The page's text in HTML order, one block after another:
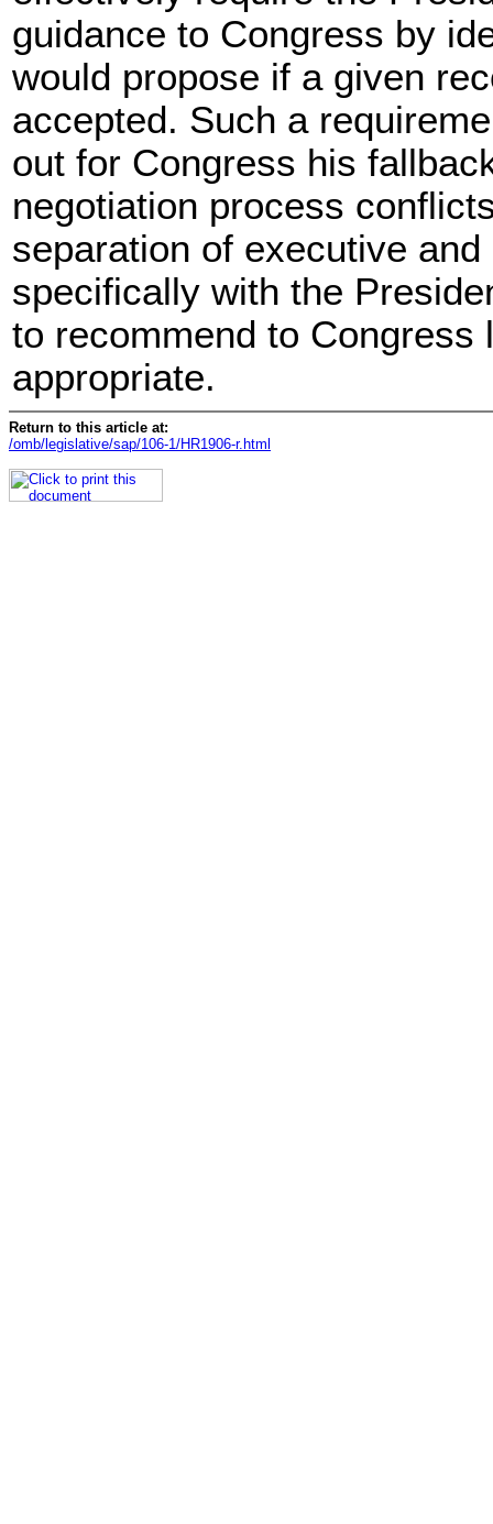
guidance to Congress by
would propose if a given
accepted. Such a
out for Congress his
negotiation process
separation of executive
specifically with the
to recommend to Congress
appropriate.
Return to this article at:
/omb/legislative/sap/106-1/HR1906-r.html